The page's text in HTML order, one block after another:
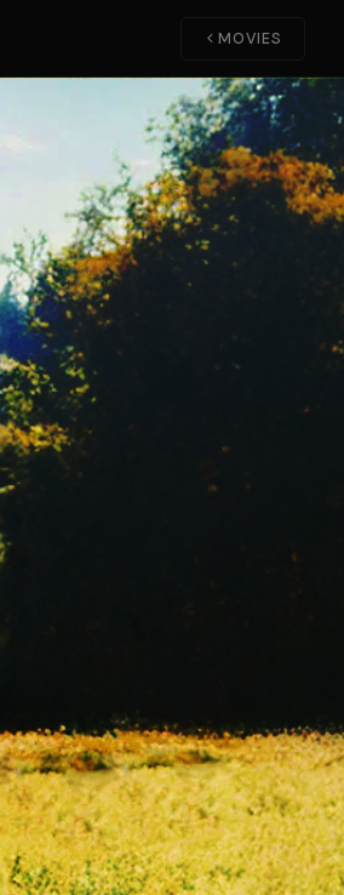
MOVIES